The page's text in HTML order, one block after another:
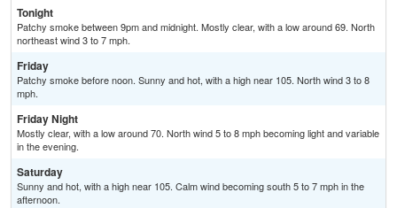
Tonight
Patchy smoke between 9pm and midnight. Mostly clear, with a low around 69. North
northeast wind 3 to 7 mph.
Friday
Patchy smoke before noon. Sunny and hot, with a high near 105. North wind 3 to 8
mph.
Friday Night
Mostly clear, with a low around 70. North wind 5 to 8 mph becoming light and variable
in the evening.
Saturday
Sunny and hot, with a high near 105. Calm wind becoming south 5 to 7 mph in the
afternoon.